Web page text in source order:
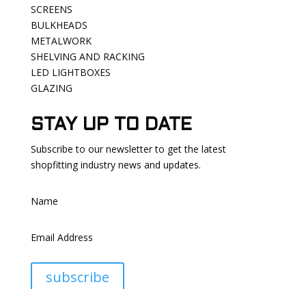
SCREENS
BULKHEADS
METALWORK
SHELVING AND RACKING
LED LIGHTBOXES
GLAZING
STAY UP TO DATE
Subscribe to our newsletter to get the latest
shopfitting industry news and updates.
Name
Email Address
subscribe